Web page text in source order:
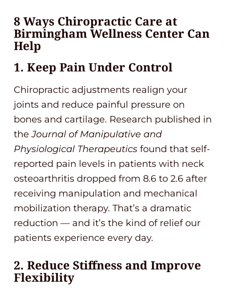
8 Ways Chiropractic Care at
Birmingham Wellness Center Can
Help
1. Keep Pain Under Control
Chiropractic adjustments realign your
joints and reduce painful pressure on
bones and cartilage. Research published in
theJournal of Manipulative and
Physiological Therapeutics found that self-
reported pain levels in patients with neck
osteoarthritis dropped from 8.6 to 2.6 after
receiving manipulation and mechanical
mobilization therapy. That’s a dramatic
reduction — and it’s the kind of relief our
patients experience every day.
2. Reduce Stiffness and Improve
Flexibility